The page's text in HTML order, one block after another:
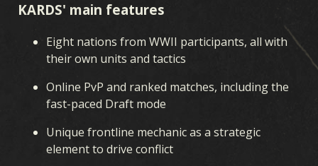
KARDS' main features
Eight nations from WWII participants, all with
their own units and tactics
Online PvP and ranked matches, including the
fast-paced Draft mode
Unique frontline mechanic as a strategic
element to drive conflict
FRÈRES D'ARMES
LÉGIONS
PERCÉE